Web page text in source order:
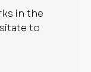
in the
to